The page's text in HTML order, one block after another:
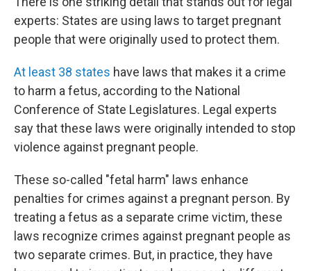
experts: States are using laws to target pregnant
people that were originally used to protect them.
At least 38 states have laws that makes it a crime
to harm a fetus, according to the National
Conference of State Legislatures. Legal experts
say that these laws were originally intended to stop
violence against pregnant people.
These so-called "fetal harm" laws enhance
penalties for crimes against a pregnant person. By
treating a fetus as a separate crime victim, these
laws recognize crimes against pregnant people as
two separate crimes. But, in practice, they have